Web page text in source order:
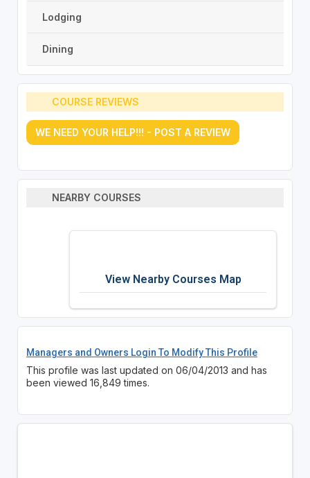
Lodging
Dining
COURSE REVIEWS
WE NEED YOUR HELP!!! - POST A REVIEW
NEARBY COURSES
View Nearby Courses Map
Managers and Owners Login To Modify This Profile
This profile was last updated on 06/04/2013 and has
been viewed 16,849 times.